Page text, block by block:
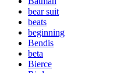
bear suit
beats
beginning
Bendis
beta
Bierce